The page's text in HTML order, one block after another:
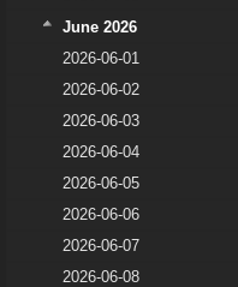
June 2026
2026-06-01
2026-06-02
2026-06-03
2026-06-04
2026-06-05
2026-06-06
2026-06-07
2026-06-08